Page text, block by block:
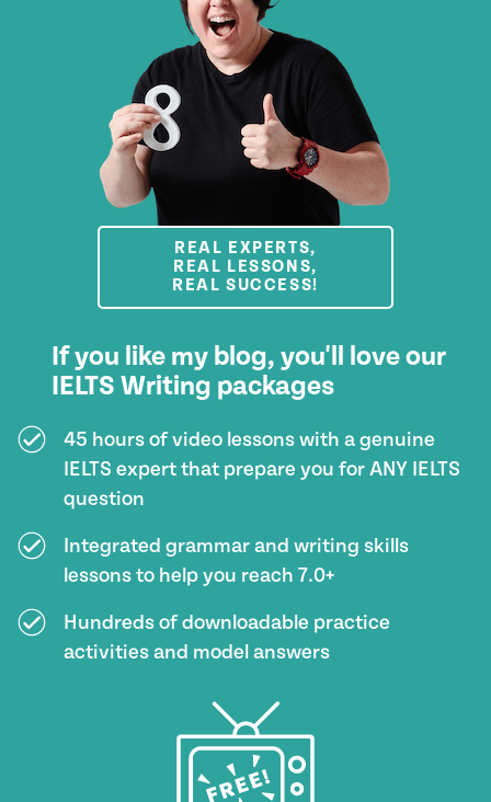
REAL EXPERTS,
REAL LESSONS,
REAL SUCCESS!
If you like my blog, you'll love our
IELTS Writing packages
45 hours of video lessons with a genuine
IELTS expert that prepare you for ANY IELTS
question
Integrated grammar and writing skills
lessons to help you reach 7.0+
Hundreds of downloadable practice
activities and model answers